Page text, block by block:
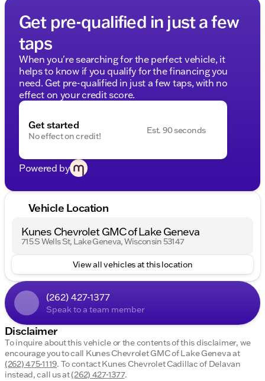
Get pre-qualified in just a few
taps
When you're searching for the perfect vehicle, it
helps to know if you qualify for the financing you
need. Get pre-qualified in just a few taps, with no
effect on your credit score.
Get started
No effect on credit!
Est. 90 seconds
Powered by
Vehicle Location
Kunes Chevrolet GMC of Lake Geneva
715 S Wells St, Lake Geneva, Wisconsin 53147
View all vehicles at this location
(262) 427-1377
Speak to a team member
Disclaimer
To inquire about this vehicle or the contents of this disclaimer, we
encourage you to call Kunes Chevrolet GMC of Lake Genevaat
(262) 475-1119. To contact Kunes Chevrolet Cadillac of Delavan
instead, call us at(262) 427-1377.